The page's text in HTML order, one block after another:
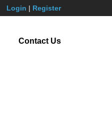
Login | Register
Contact Us